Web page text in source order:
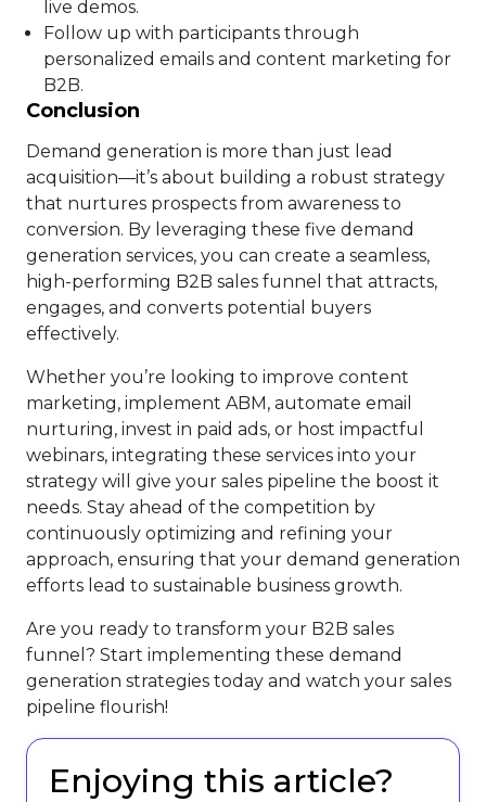
live demos.
Follow up with participants through
personalized emails and content marketing for
B2B.
Conclusion
Demand generation is more than just lead
acquisition—it’s about building a robust strategy
that nurtures prospects from awareness to
conversion. By leveraging these five demand
generation services, you can create a seamless,
high-performing B2B sales funnel that attracts,
engages, and converts potential buyers
effectively.
Whether you’re looking to improve content
marketing, implement ABM, automate email
nurturing, invest in paid ads, or host impactful
webinars, integrating these services into your
strategy will give your sales pipeline the boost it
needs. Stay ahead of the competition by
continuously optimizing and refining your
approach, ensuring that your demand generation
efforts lead to sustainable business growth.
Are you ready to transform your B2B sales
funnel? Start implementing these demand
generation strategies today and watch your sales
pipeline flourish!
Enjoying this article?